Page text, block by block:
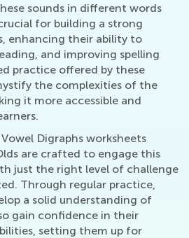
sounds in different words
for building a strong
enhancing their ability to
and improving spelling
practice offered by these
the complexities of the
it more accessible and
Digraphs worksheets
are crafted to engage this
just the right level of challenge
Through regular practice,
a solid understanding of
gain confidence in their
setting them up for